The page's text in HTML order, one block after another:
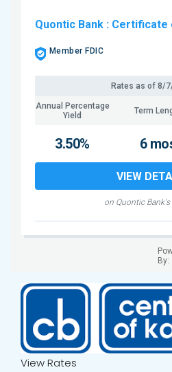
Quontic Bank : Certificate
Member FDIC
Annual Percentage
Yield
Term
Rates as of 8/
on Quontic
3.50% 6
VIEW
By:
View Rates